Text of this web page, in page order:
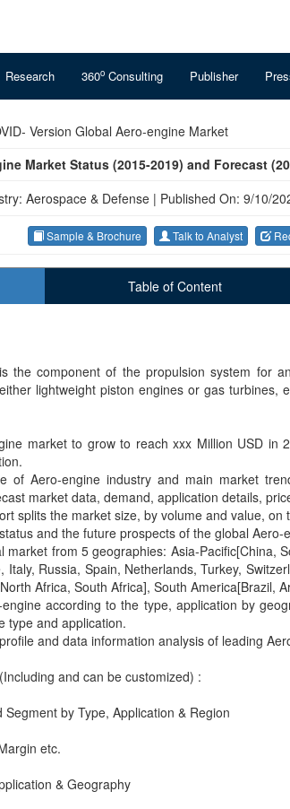
Research 360o Consulting Publisher
Version Global Aero-engine Market
Market Status (2015-2019) and Forecast
Aerospace & Defense | Published On: 9/10/
Sample & Brochure Talk to Analyst
Table of Content
the component of the propulsion system for
lightweight piston engines or gas turbines,
market to grow to reach xxx Million USD in
of Aero-engine industry and main market
market data, demand, application details,
splits the market size, by volume and value,
and the future prospects of the global
from 5 geographies: Asia-Pacific[China,
Italy, Russia, Spain, Netherlands, Turkey,
Africa, South Africa], South America[Brazil,
according to the type, application by
type and application.
and data information analysis of leading
and can be customized) :
by Type, Application & Region
etc.
& Geography